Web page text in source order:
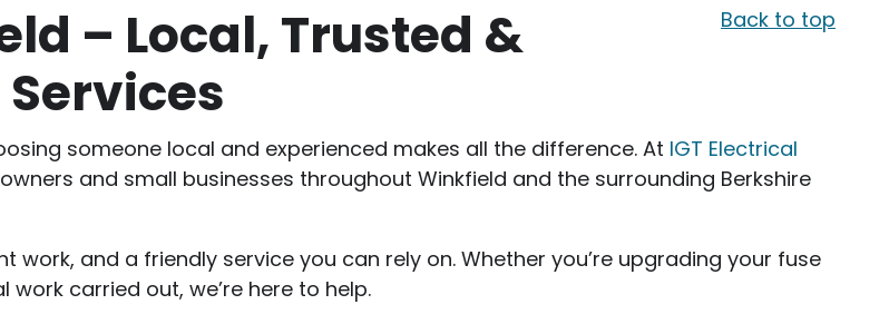
Back to top
– Local, Trusted &
someone local and experienced makes all the difference. At IGT Electrical
and small businesses throughout Winkfield and the surrounding Berkshire
and a friendly service you can rely on. Whether you’re upgrading your fuse
carried out, we’re here to help.